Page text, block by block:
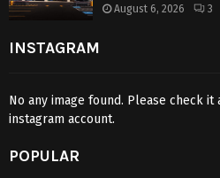
August 6, 2026 3
INSTAGRAM
No any image found. Please check
instagram account.
POPULAR